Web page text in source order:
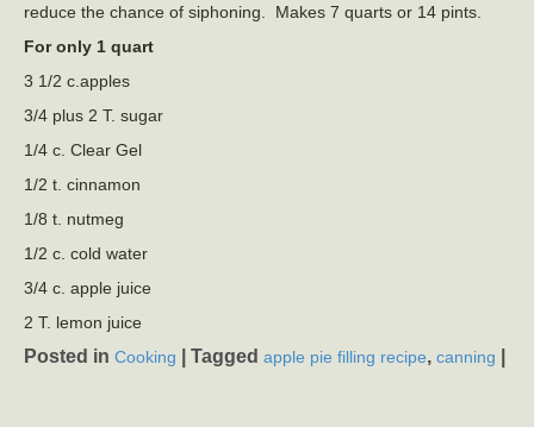
reduce the chance of siphoning. Makes 7 quarts or 14 pints.
For only 1 quart
3 1/2 c.apples
3/4 plus 2 T. sugar
1/4 c. Clear Gel
1/2 t. cinnamon
1/8 t. nutmeg
1/2 c. cold water
3/4 c. apple juice
2 T. lemon juice
Posted in Cooking Tagged apple pie filling recipe, canning